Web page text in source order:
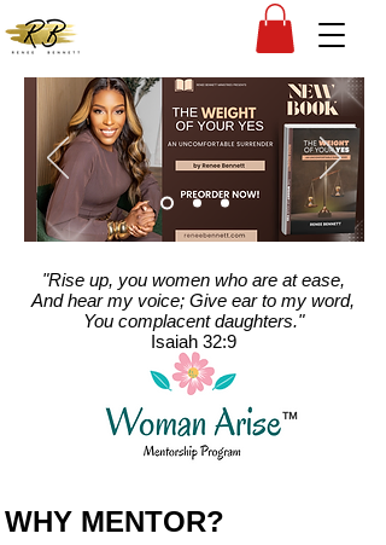
"Rise up, you women who are at ease,
And hear my voice; Give ear to my word,
You complacent daughters."
Isaiah 32:9
WHY MENTOR?